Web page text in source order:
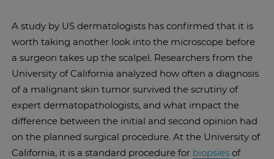
A study by US dermatologists has confirmed that it is
worth taking another look into the microscope before
a surgeon takes up the scalpel. Researchers from the
University of California analyzed how often a diagnosis
of a malignant skin tumor survived the scrutiny of
expert dermatopathologists, and what impact the
difference between the initial and second opinion had
on the planned surgical procedure. At the University of
California, it is a standard procedure for biopsiesof